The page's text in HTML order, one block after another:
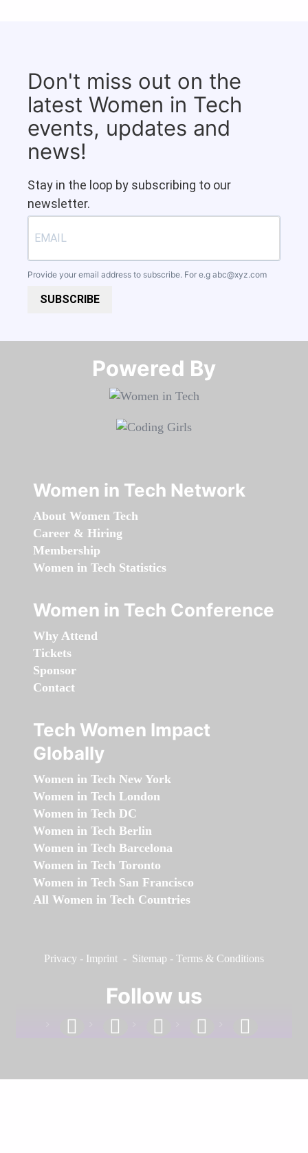
Don't miss out on the
latest Women in Tech
events, updates and
news!
Stay in the loop by subscribing to our
newsletter.
Provide your email address to subscribe. For e.g abc@xyz.com
SUBSCRIBE
Powered By​​​​​​​
Women in Tech Network
About Women Tech
Career & Hiring
Membership
Women in Tech Statistics
Women in Tech Conference
Why Attend
Tickets
Sponsor
Contact
Tech Women Impact
Globally
Women in Tech New York
Women in Tech London
Women in Tech DC
Women in Tech Berlin
Women in Tech Barcelona
Women in Tech Toronto
Women in Tech San Francisco
All Women in Tech Countries
Privacy - Imprint - Sitemap - Terms & Conditions
Follow us